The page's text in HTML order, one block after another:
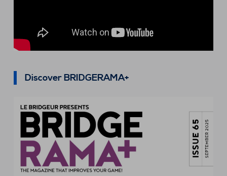
Discover BRIDGERAMA+